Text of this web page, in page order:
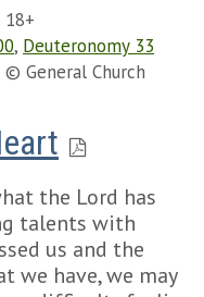
18+
, Deuteronomy 33
© General Church
the Lord has
talents with
us and the
we have, we may